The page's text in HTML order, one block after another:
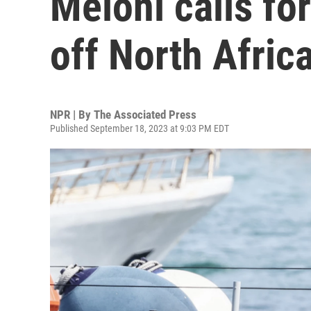
off North
NPR | By The Associated Press
Published September 18, 2023 at 9:03 PM EDT